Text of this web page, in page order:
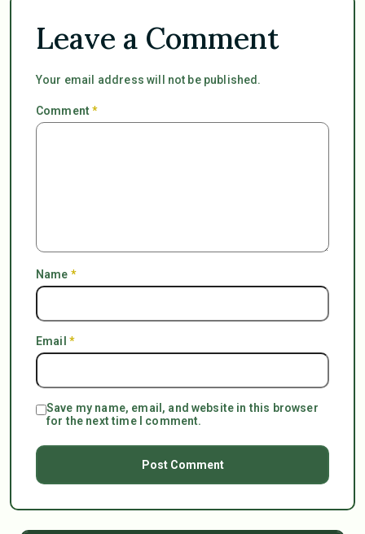
Leave a Comment
Your email address will not be published.
Comment*
Name *
Email *
Save my name, email, and website in this browser
for the next time I comment.